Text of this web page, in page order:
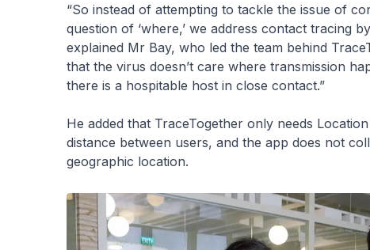
“So instead of attempting to tackle the issue of
question of ‘where,’ we address contact tracing
explained Mr Bay, who led the team behind
that the virus doesn’t care where transmission
there is a hospitable host in close contact.”
He added that TraceTogether only needs
distance between users, and the app does not
geographic location.